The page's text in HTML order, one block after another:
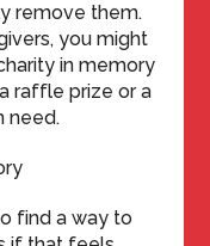
remove them.
you might
in memory
raffle prize or a
need.
find a way to